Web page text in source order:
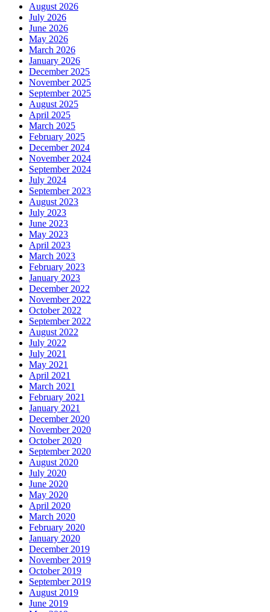
August 2026
July 2026
June 2026
May 2026
March 2026
January 2026
December 2025
November 2025
September 2025
August 2025
April 2025
March 2025
February 2025
December 2024
November 2024
September 2024
July 2024
September 2023
August 2023
July 2023
June 2023
May 2023
April 2023
March 2023
February 2023
January 2023
December 2022
November 2022
October 2022
September 2022
August 2022
July 2022
July 2021
May 2021
April 2021
March 2021
February 2021
January 2021
December 2020
November 2020
October 2020
September 2020
August 2020
July 2020
June 2020
May 2020
April 2020
March 2020
February 2020
January 2020
December 2019
November 2019
October 2019
September 2019
August 2019
June 2019